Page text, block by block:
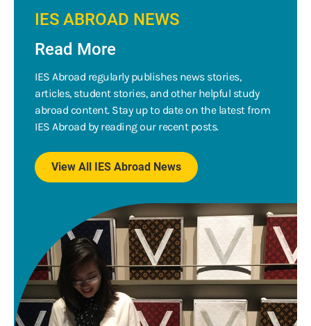
IES ABROAD NEWS
Read More
IES Abroad regularly publishes news stories,
articles, student stories, and other helpful study
abroad content. Stay up to date on the latest from
IES Abroad by reading our recent posts.
View All IES Abroad News